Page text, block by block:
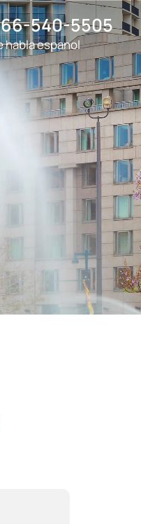
540-5505
habla espanol